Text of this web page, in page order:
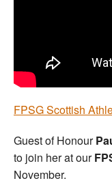
FPSG Scottish
Guest of Honour
to join her at our
November.